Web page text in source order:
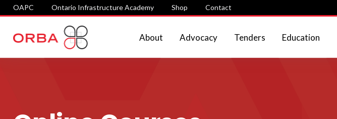
OAPC Ontario Infrastructure Academy Shop Contact
About Advocacy Tenders Education